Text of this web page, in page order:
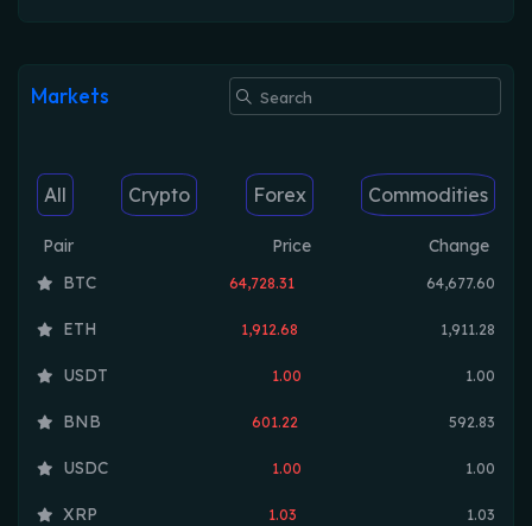
Markets
All Crypto Forex Commodities
Pair Price
Change
BTC
64,728.31 64,677.60
ETH 1,912.68 1,911.28
USDT 1.00 1.00
BNB 601.22 592.83
USDC 1.00 1.00
XRP 1.03 1.03